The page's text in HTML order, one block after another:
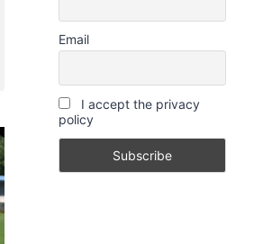
Email
I accept the privacy
policy